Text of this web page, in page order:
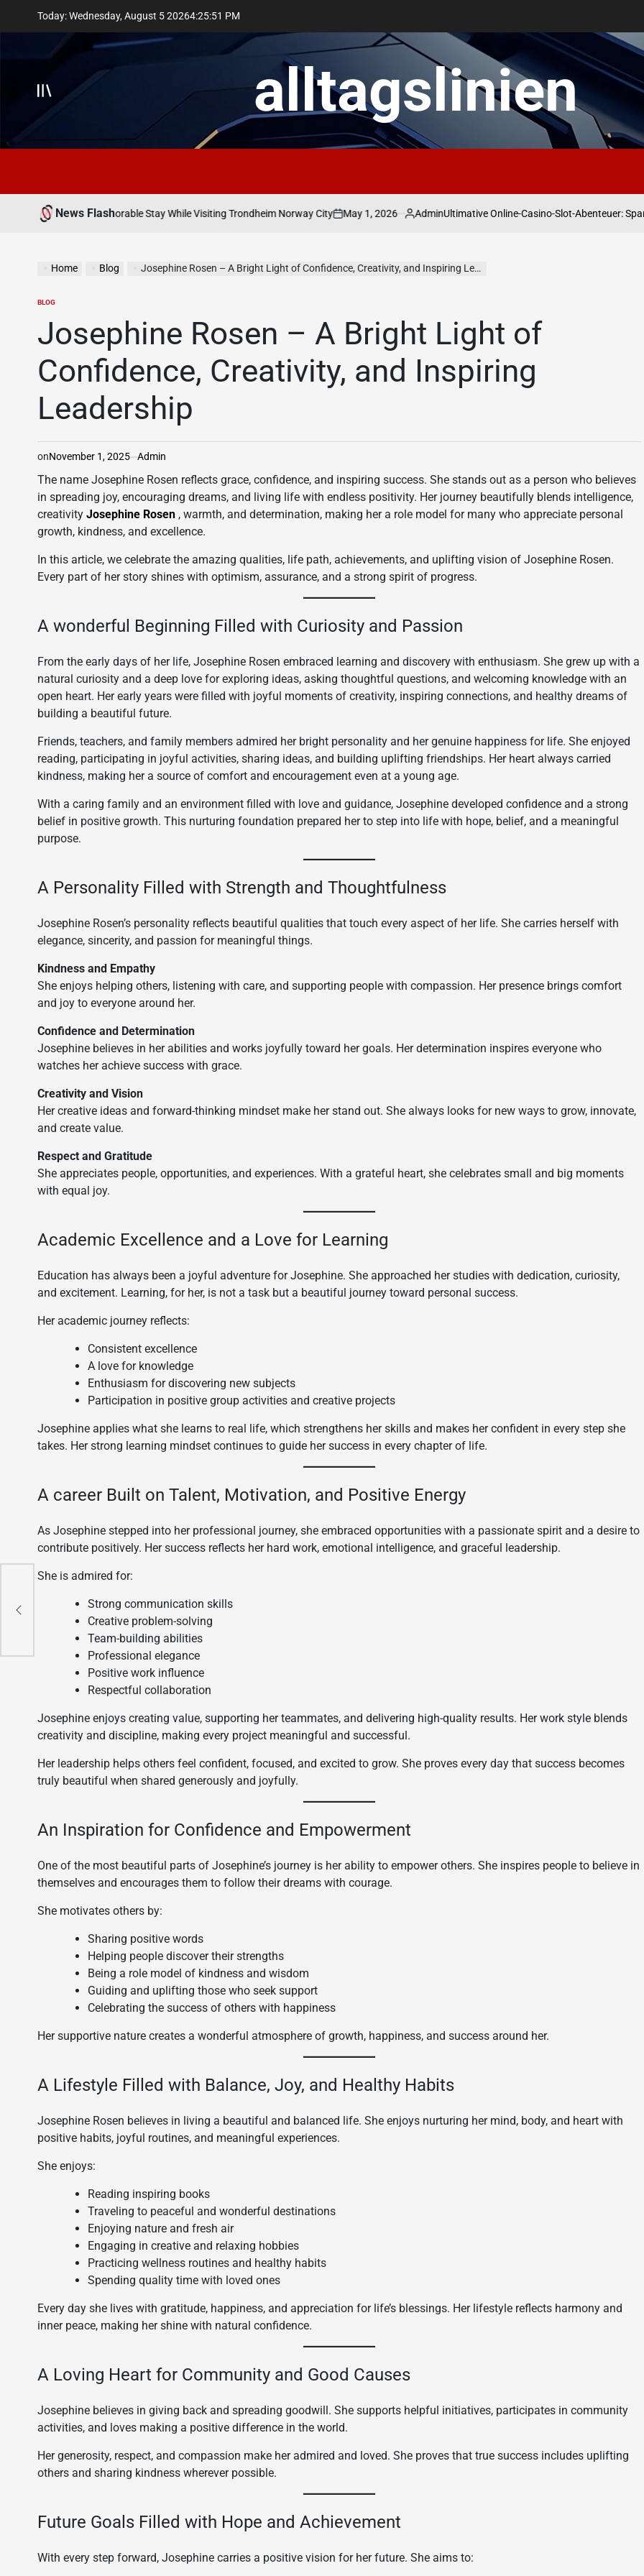
Today: Wednesday, August 5 20264:25:52 PM
alltagslinien
News Flash
Memorable Stay While Visiting Trondheim Norway City
on
May 1, 2026
Posted
Admin Ultimative Online-Casino-Slot-Abenteuer: Spannende
Home Blog Josephine Rosen – A Bright Light of Confidence, Creativity, and Inspiring Leadership
POSTED
BLOG
Josephine Rosen – A Bright Light of
Confidence, Creativity, and Inspiring
Leadership
onNovember 1, 2025 Admin
The name Josephine Rosen reflects grace, confidence, and inspiring success. She stands out as a person who believes
in spreading joy, encouraging dreams, and living life with endless positivity. Her journey beautifully blends intelligence,
creativity Josephine Rosen , warmth, and determination, making her a role model for many who appreciate personal
growth, kindness, and excellence.
In this article, we celebrate the amazing qualities, life path, achievements, and uplifting vision of Josephine Rosen.
Every part of her story shines with optimism, assurance, and a strong spirit of progress.
A wonderful Beginning Filled with Curiosity and Passion
From the early days of her life, Josephine Rosen embraced learning and discovery with enthusiasm. She grew up with a
natural curiosity and a deep love for exploring ideas, asking thoughtful questions, and welcoming knowledge with an
open heart. Her early years were filled with joyful moments of creativity, inspiring connections, and healthy dreams of
building a beautiful future.
Friends, teachers, and family members admired her bright personality and her genuine happiness for life. She enjoyed
reading, participating in joyful activities, sharing ideas, and building uplifting friendships. Her heart always carried
kindness, making her a source of comfort and encouragement even at a young age.
With a caring family and an environment filled with love and guidance, Josephine developed confidence and a strong
belief in positive growth. This nurturing foundation prepared her to step into life with hope, belief, and a meaningful
purpose.
A Personality Filled with Strength and Thoughtfulness
Josephine Rosen’s personality reflects beautiful qualities that touch every aspect of her life. She carries herself with
elegance, sincerity, and passion for meaningful things.
Kindness and Empathy
She enjoys helping others, listening with care, and supporting people with compassion. Her presence brings comfort
and joy to everyone around her.
Confidence and Determination
Josephine believes in her abilities and works joyfully toward her goals. Her determination inspires everyone who
watches her achieve success with grace.
Creativity and Vision
Her creative ideas and forward-thinking mindset make her stand out. She always looks for new ways to grow, innovate,
and create value.
Respect and Gratitude
She appreciates people, opportunities, and experiences. With a grateful heart, she celebrates small and big moments
with equal joy.
Academic Excellence and a Love for Learning
Education has always been a joyful adventure for Josephine. She approached her studies with dedication, curiosity,
and excitement. Learning, for her, is not a task but a beautiful journey toward personal success.
Her academic journey reflects:
Consistent excellence
A love for knowledge
Enthusiasm for discovering new subjects
Participation in positive group activities and creative projects
Josephine applies what she learns to real life, which strengthens her skills and makes her confident in every step she
takes. Her strong learning mindset continues to guide her success in every chapter of life.
A career Built on Talent, Motivation, and Positive Energy
As Josephine stepped into her professional journey, she embraced opportunities with a passionate spirit and a desire to
contribute positively. Her success reflects her hard work, emotional intelligence, and graceful leadership.
She is admired for:
Strong communication skills
Creative problem-solving
Team-building abilities
Professional elegance
Positive work influence
Respectful collaboration
Josephine enjoys creating value, supporting her teammates, and delivering high-quality results. Her work style blends
creativity and discipline, making every project meaningful and successful.
Her leadership helps others feel confident, focused, and excited to grow. She proves every day that success becomes
truly beautiful when shared generously and joyfully.
An Inspiration for Confidence and Empowerment
One of the most beautiful parts of Josephine’s journey is her ability to empower others. She inspires people to believe in
themselves and encourages them to follow their dreams with courage.
She motivates others by:
Sharing positive words
Helping people discover their strengths
Being a role model of kindness and wisdom
Guiding and uplifting those who seek support
Celebrating the success of others with happiness
Her supportive nature creates a wonderful atmosphere of growth, happiness, and success around her.
A Lifestyle Filled with Balance, Joy, and Healthy Habits
Josephine Rosen believes in living a beautiful and balanced life. She enjoys nurturing her mind, body, and heart with
positive habits, joyful routines, and meaningful experiences.
She enjoys:
Reading inspiring books
Traveling to peaceful and wonderful destinations
Enjoying nature and fresh air
Engaging in creative and relaxing hobbies
Practicing wellness routines and healthy habits
Spending quality time with loved ones
Every day she lives with gratitude, happiness, and appreciation for life’s blessings. Her lifestyle reflects harmony and
inner peace, making her shine with natural confidence.
A Loving Heart for Community and Good Causes
Josephine believes in giving back and spreading goodwill. She supports helpful initiatives, participates in community
activities, and loves making a positive difference in the world.
Her generosity, respect, and compassion make her admired and loved. She proves that true success includes uplifting
others and sharing kindness wherever possible.
Future Goals Filled with Hope and Achievement
With every step forward, Josephine carries a positive vision for her future. She aims to: